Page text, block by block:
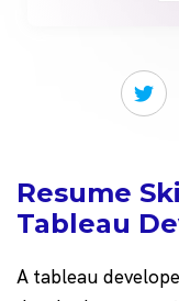
Resume
Tableau
A tableau